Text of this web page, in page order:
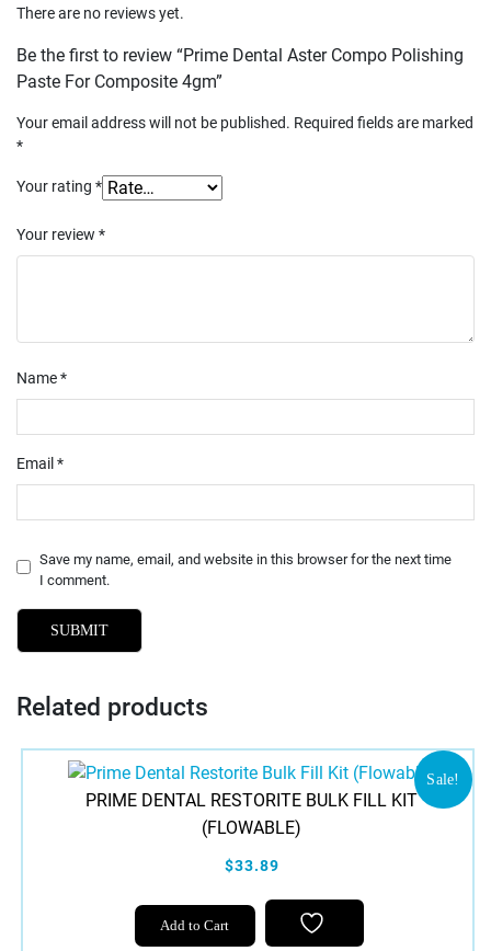
There are no reviews yet.
Be the first to review “Prime Dental Aster Compo Polishing
Paste For Composite 4gm”
Your email address will not be published. Required fields are marked
*
Your rating *
Your review *
Name*
Email *
Save my name, email, and website in this browser for the next time
I comment.
Related products
Sale!
PRIME DENTAL RESTORITE BULK FILL KIT
(FLOWABLE)
$33.89
Add to Cart